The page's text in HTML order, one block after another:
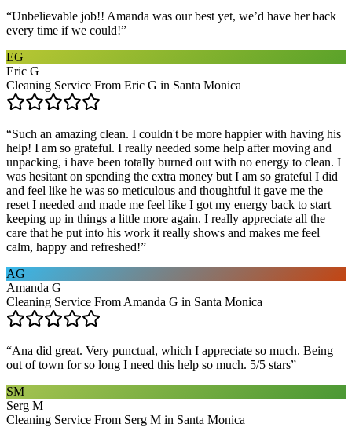
“Unbelievable job!! Amanda was our best yet, we’d have her back
every time if we could!”
EG
Eric G
Cleaning Service From Eric G in Santa Monica
“Such an amazing clean. I couldn't be more happier with having his
help! I am so grateful. I really needed some help after moving and
unpacking, i have been totally burned out with no energy to clean. I
was hesitant on spending the extra money but I am so grateful I did
and feel like he was so meticulous and thoughtful it gave me the
reset I needed and made me feel like I got my energy back to start
keeping up in things a little more again. I really appreciate all the
care that he put into his work it really shows and makes me feel
calm, happy and refreshed!”
AG
Amanda G
Cleaning Service From Amanda G in Santa Monica
“Ana did great. Very punctual, which I appreciate so much. Being
out of town for so long I need this help so much. 5/5 stars”
SM
Serg M
Cleaning Service From Serg M in Santa Monica